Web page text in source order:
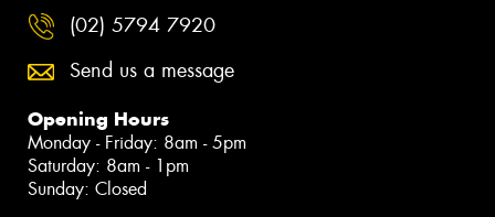
(02) 5794 7920
Send us a message
Opening Hours
Monday - Friday: 8am - 5pm
Saturday: 8am - 1pm
Sunday: Closed